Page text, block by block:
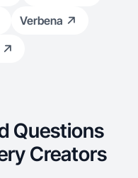
Verbena
Questions
Creators